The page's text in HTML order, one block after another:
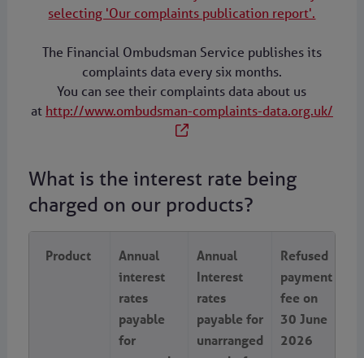
selecting 'Our complaints publication report'.
The Financial Ombudsman Service publishes its
complaints data every six months.
You can see their complaints data about us
at http://www.ombudsman-complaints-data.org.uk/
What is the interest rate being
charged on our products?
Product
Annual
interest
rates
payable
for
Annual
Interest
rates
payable for
unarranged
Refused
payment
fee on
30 June
2026